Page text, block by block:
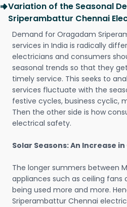
Variation of the Seasonal
Sriperambattur Chennai
Demand for Oragadam
services in India is radically
electricians and consumers
seasonal trends so that they
timely service. This seeks to
services fluctuate with the
festive cycles, business cyclic,
Then the other side is how
electrical safety.
Solar Seasons: An Increase
The longer summers between
appliances such as ceiling fans
being used more and more.
Sriperambattur Chennai